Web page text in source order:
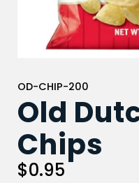
OD-CHIP-200
Old
Chips
$0.95